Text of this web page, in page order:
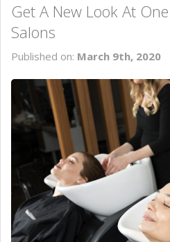
NEW INVENTORY
CONTACT US
Get A New Look At
Salons
Published on: March 9th, 2020